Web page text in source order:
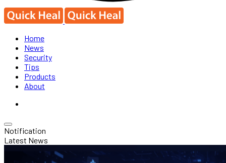
Home
News
Security
Tips
Products
About
Notification
Latest News